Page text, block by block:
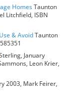
HomesTaunton
Litchfield, ISBN
& AvoidTaunton
January
Leon Krier,
2003, Mark Feirer,